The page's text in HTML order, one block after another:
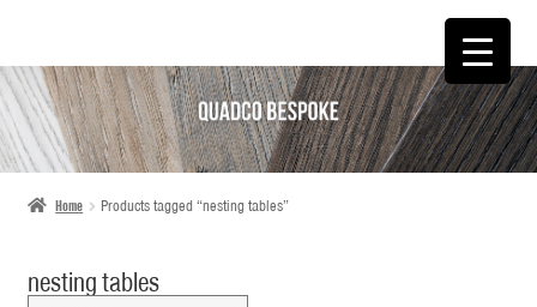
SKIP
TO
NAVIGATION
SKIP
TO
CONTENT
Home Products tagged “nesting tables”
nesting tables